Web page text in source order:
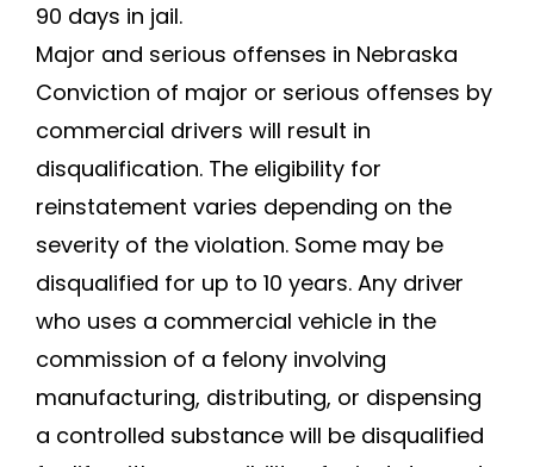
90 days in jail.
Major and serious offenses in Nebraska
Conviction of major or serious offenses by
commercial drivers will result in
disqualification. The eligibility for
reinstatement varies depending on the
severity of the violation. Some may be
disqualified for up to 10 years. Any driver
who uses a commercial vehicle in the
commission of a felony involving
manufacturing, distributing, or dispensing
a controlled substance will be disqualified